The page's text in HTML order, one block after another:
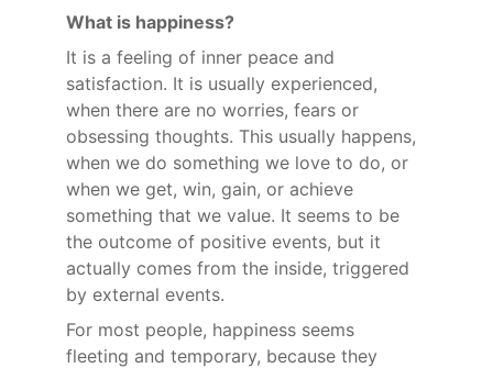
What is happiness?
It is a feeling of inner peace and
satisfaction. It is usually experienced,
when there are no worries, fears or
obsessing thoughts. This usually happens,
when we do something we love to do, or
when we get, win, gain, or achieve
something that we value. It seems to be
the outcome of positive events, but it
actually comes from the inside, triggered
by external events.
For most people, happiness seems
fleeting and temporary, because they